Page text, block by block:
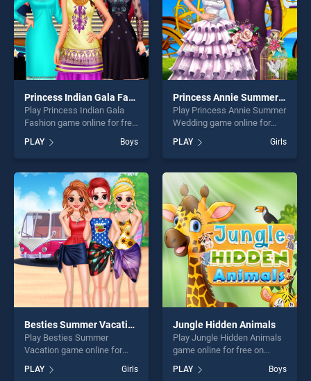
Princess Indian Gala Fashion
Play Princess Indian Gala
Fashion game online for free
Indian Gala Fashion stands
out as one of our top skill
games, offering endless
entertainment, is perfect for
players seeking fun and
challenge....
PLAY Boys
Princess Annie Summer Wedding
Play Princess Annie Summer
Wedding game online for
Princess Annie Summer
Wedding stands out as one
of our top skill games,
offering endless
entertainment, is perfect for
players seeking fun and
challenge....
PLAY Girls
Besties Summer Vacation
Play Besties Summer
Vacation game online for
free on BradGames. Besties
Summer Vacation stands out
PLAY Girls
Jungle Hidden Animals
Play Jungle Hidden Animals
game online for free on
Animals stands out as one
PLAY Boys